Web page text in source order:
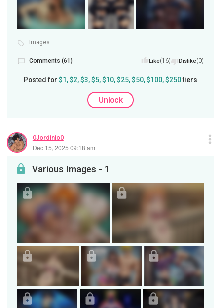
Images
Comments (61) Like(16) Dislike(0)
Posted for $1, $2, $3, $5, $10, $25, $50, $100, $250tiers
Unlock
0Jordinio0
Dec 15, 2025 09:18 am
Various Images - 1